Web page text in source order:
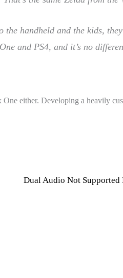
handheld and the kids,
and PS4, and it’s no
either. Developing a heavily
Dual Audio Not